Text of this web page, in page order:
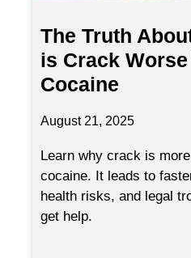
The Truth
is Crack Worse
Cocaine
August 21, 2025
Learn why crack is
cocaine. It leads to
health risks, and legal
get help.